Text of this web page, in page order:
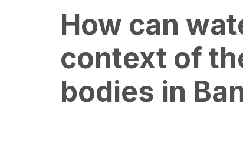
How can
context of
bodies in